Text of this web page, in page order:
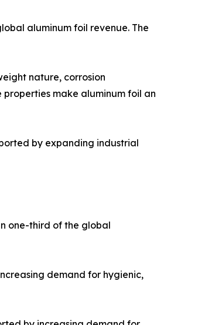
aluminum foil revenue. The
nature, corrosion
properties make aluminum foil an
by expanding industrial
one-third of the global
demand for hygienic,